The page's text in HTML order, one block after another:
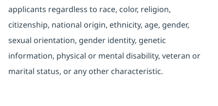
applicants regardless to race, color, religion,
citizenship, national origin, ethnicity, age, gender,
sexual orientation, gender identity, genetic
information, physical or mental disability, veteran or
marital status, or any other characteristic.